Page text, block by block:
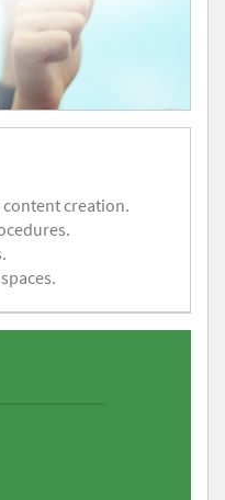
creation.